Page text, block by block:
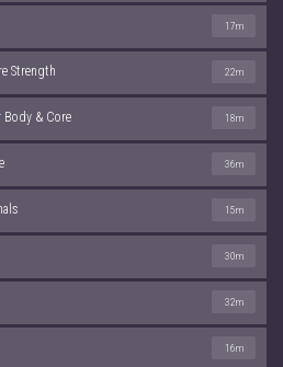
17m
Strength 22m
Body & Core 18m
36m
15m
30m
32m
16m